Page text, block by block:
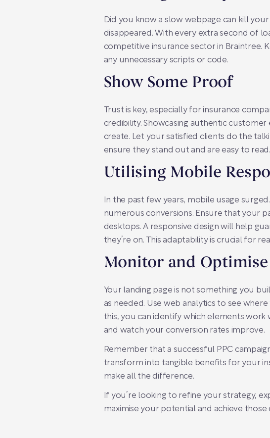
Did you know a slow webpage can kill
disappeared. With every extra second of
competitive insurance sector in Braintree.
any unnecessary scripts or code.
Show Some Proof
Trust is key, especially for insurance
credibility. Showcasing authentic
create. Let your satisfied clients do the
ensure they stand out and are easy to read.
Utilising Mobile
In the past few years, mobile usage
numerous conversions. Ensure that your
desktops. A responsive design will help
they’re on. This adaptability is crucial for
Monitor and Optimise
Your landing page is not something you
as needed. Use web analytics to see
this, you can identify which elements
and watch your conversion rates improve.
Remember that a successful PPC
transform into tangible benefits for your
make all the difference.
If you’re looking to refine your strategy,
maximise your potential and achieve those